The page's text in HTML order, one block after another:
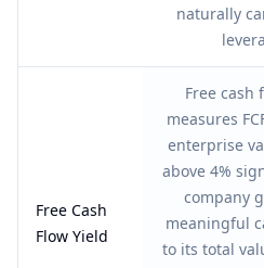
naturally
Free Cash
Flow Yield
Free cash
measures
enterprise
above 4%
company
meaningful
to its total